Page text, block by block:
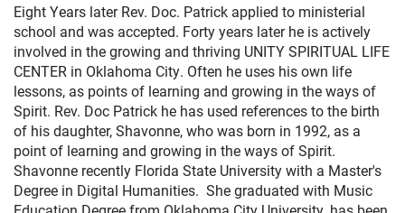
Eight Years later Rev. Doc. Patrick applied to ministerial
school and was accepted. Forty years later he is actively
involved in the growing and thriving UNITY SPIRITUAL LIFE
CENTER in Oklahoma City. Often he uses his own life
lessons, as points of learning and growing in the ways of
Spirit. Rev. Doc Patrick he has used references to the birth
of his daughter, Shavonne, who was born in 1992, as a
point of learning and growing in the ways of Spirit.
Shavonne recently Florida State University with a Master's
Degree in Digital Humanities. She graduated with Music